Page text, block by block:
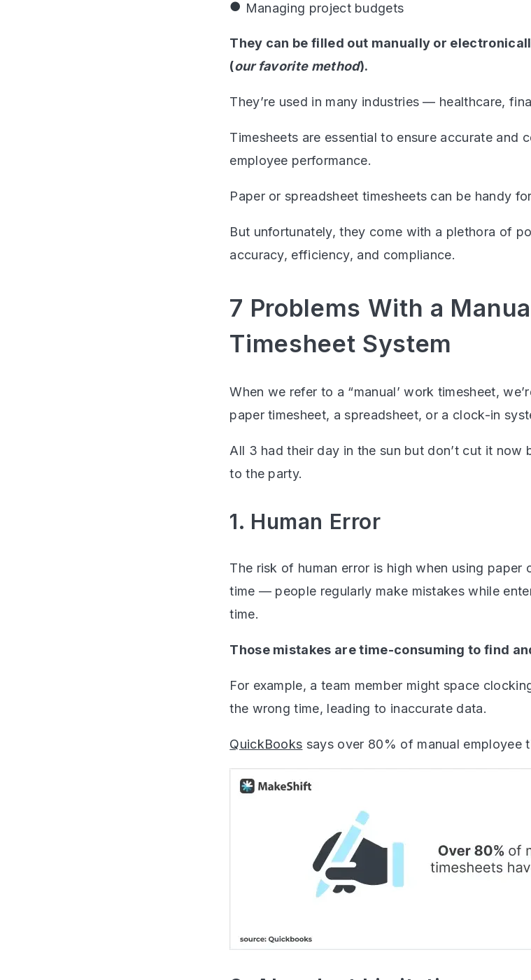
Managing project budgets
They can be filled out manually or
(our favorite method).
They’re used in many industries — healthcare,
Timesheets are essential to ensure accurate and
employee performance.
Paper or spreadsheet timesheets can be handy
But unfortunately, they come with a plethora of
accuracy, efficiency, and compliance.
7 Problems With a
Timesheet System
When we refer to a “manual’ work timesheet,
paper timesheet, a spreadsheet, or a clock-in
All 3 had their day in the sun but don’t cut it now
to the party.
1. Human Error
The risk of human error is high when using paper
time — people regularly make mistakes while
time.
Those mistakes are time-consuming to find
For example, a team member might space
the wrong time, leading to inaccurate data.
QuickBooks says over 80% of manual employee